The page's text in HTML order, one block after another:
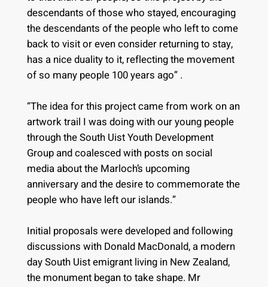
descendants of those who stayed, encouraging
the descendants of the people who left to come
back to visit or even consider returning to stay,
has a nice duality to it, reflecting the movement
of so many people 100 years ago” .
“The idea for this project came from work on an
artwork trail I was doing with our young people
through the South Uist Youth Development
Group and coalesced with posts on social
media about the Marloch’s upcoming
anniversary and the desire to commemorate the
people who have left our islands.”
Initial proposals were developed and following
discussions with Donald MacDonald, a modern
day South Uist emigrant living in New Zealand,
the monument began to take shape. Mr